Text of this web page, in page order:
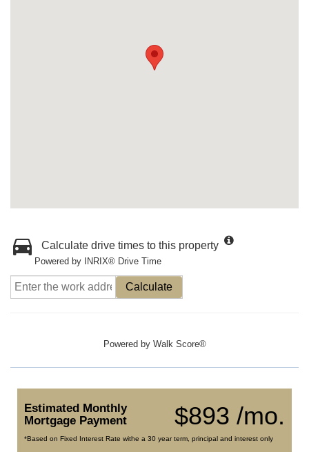
Calculate drive times to this property
Powered by INRIX® Drive Time
Calculate
Powered by Walk Score®
$893 /mo.
Estimated Monthly
Mortgage Payment
*Based on Fixed Interest Rate withe a 30 year term, principal and interest only